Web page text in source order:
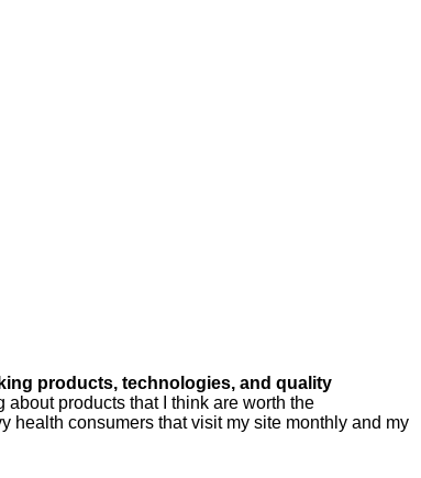
products, technologies, and quality
about products that I think are worth the
health consumers that visit my site monthly and my